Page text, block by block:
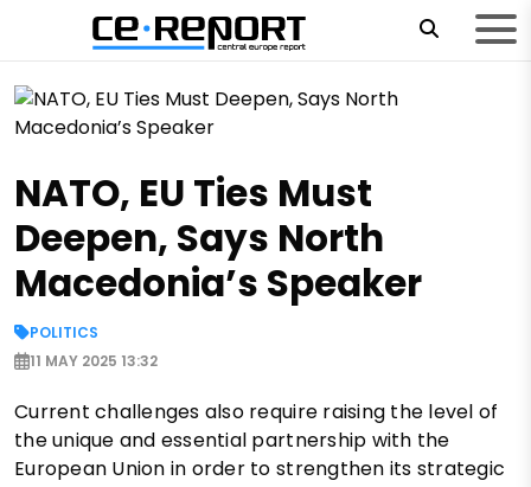
NATO, EU Ties Must
Deepen, Says North
Macedonia’s Speaker
POLITICS
11 MAY 2025 13:32
Current challenges also require raising the level of
the unique and essential partnership with the
European Union in order to strengthen its strategic